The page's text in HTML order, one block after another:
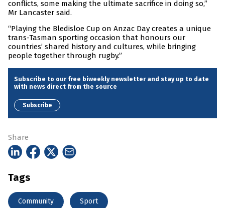
conflicts, some making the ultimate sacrifice in doing so,”
Mr Lancaster said.
“Playing the Bledisloe Cup on Anzac Day creates a unique
trans-Tasman sporting occasion that honours our
countries’ shared history and cultures, while bringing
people together through rugby.”
Subscribe to our free biweekly newsletter and stay up to date
with news direct from the source
Subscribe
Share
Tags
Community Sport